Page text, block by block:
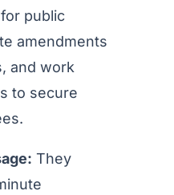
public
amendments
and work
to secure
They